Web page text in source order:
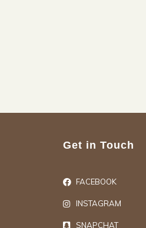
Get in Touch
FACEBOOK
INSTAGRAM
SNAPCHAT